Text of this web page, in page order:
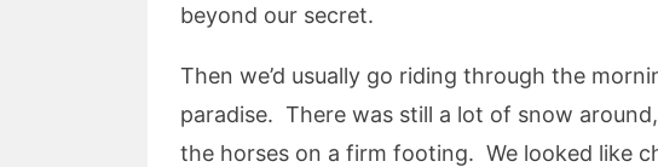
beyond our secret.
Then we’d usually go riding through the
paradise. There was still a lot of snow
the horses on a firm footing. We looked like